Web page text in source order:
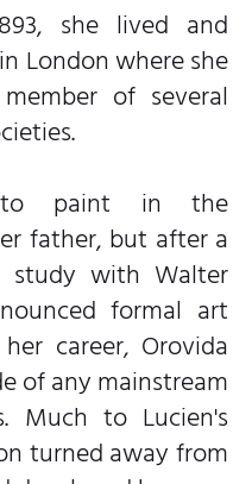
she lived and
London where she
of several
to paint in the
father, but after a
with Walter
formal art
career, Orovida
of any mainstream
Much to Lucien's
turned away from